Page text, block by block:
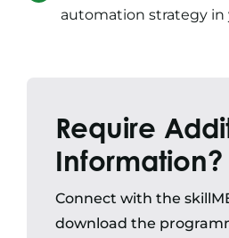
automation strategy in
Require
Information?
Connect with the
download the